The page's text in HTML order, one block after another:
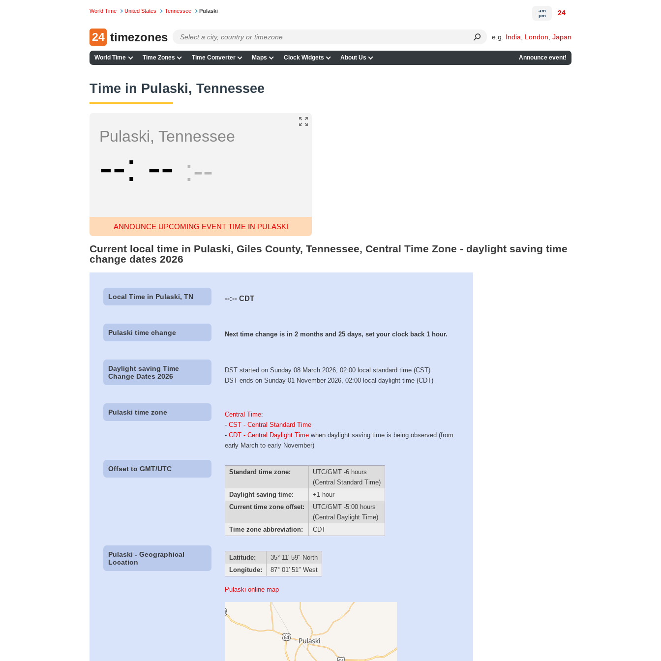
World Time United States Tennessee Pulaski
24 timezones e.g. India London Japan
World Time Time Zones Time Converter Maps Clock Widgets About Us Announce event!
am
pm
24
Time in Pulaski, Tennessee
Pulaski, Tennessee
-- -- --
ANNOUNCE UPCOMING EVENT TIME IN PULASKI
Current local time in Pulaski, Giles County, Tennessee, Central Time Zone - daylight saving time
change dates 2026
Local Time in Pulaski, TN --:-- CDT
Pulaski time change Next time change is in 2 months and 25 days, set your clock back 1 hour.
Daylight saving Time
Change Dates 2026
DST started on Sunday 08 March 2026, 02:00 local standard time (CST)
DST ends on Sunday 01 November 2026, 02:00 local daylight time (CDT)
Pulaski time zone Central Time:
-CST - Central Standard Time
-CDT - Central Daylight Time when daylight saving time is being observed (from
early March to early November)
Offset to GMT/UTC Standard time zone:
UTC/GMT -6 hours
(Central Standard Time)
Daylight saving time:
+1 hour
Current time zone offset:
UTC/GMT -5:00 hours
(Central Daylight Time)
Time zone abbreviation:
CDT
Pulaski - Geographical
Location
Latitude:
35° 11′ 59″ North
Longitude:
87° 01′ 51″ West
Pulaski online map